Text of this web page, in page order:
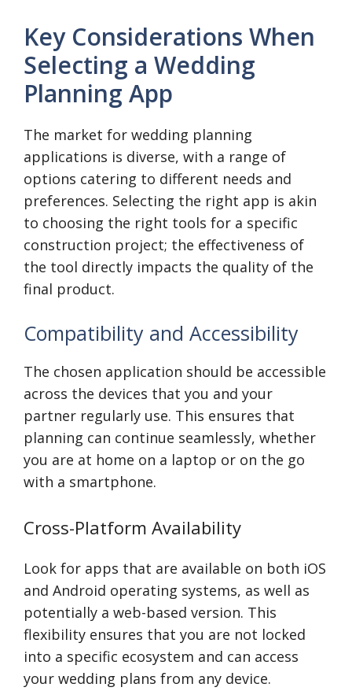
Key Considerations When
Selecting a Wedding
Planning App
The market for wedding planning
applications is diverse, with a range of
options catering to different needs and
preferences. Selecting the right app is akin
to choosing the right tools for a specific
construction project; the effectiveness of
the tool directly impacts the quality of the
final product.
Compatibility and Accessibility
The chosen application should be accessible
across the devices that you and your
partner regularly use. This ensures that
planning can continue seamlessly, whether
you are at home on a laptop or on the go
with a smartphone.
Cross-Platform Availability
Look for apps that are available on both iOS
and Android operating systems, as well as
potentially a web-based version. This
flexibility ensures that you are not locked
into a specific ecosystem and can access
your wedding plans from any device.